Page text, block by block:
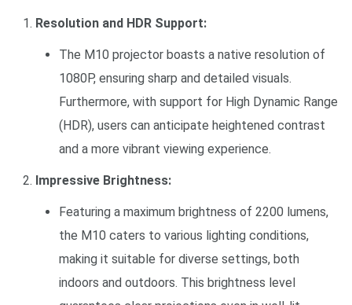
Resolution and HDR Support:
The M10 projector boasts a native resolution of
1080P, ensuring sharp and detailed visuals.
Furthermore, with support for High Dynamic Range
(HDR), users can anticipate heightened contrast
and a more vibrant viewing experience.
Impressive Brightness:
Featuring a maximum brightness of 2200 lumens,
the M10 caters to various lighting conditions,
making it suitable for diverse settings, both
indoors and outdoors. This brightness level